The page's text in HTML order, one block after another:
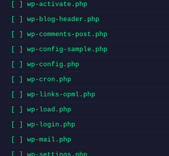
[ ] wp-activate.php
[ ] wp-blog-header.php
[ ] wp-comments-post.php
[ ] wp-config-sample.php
[ ] wp-config.php
[ ] wp-cron.php
[ ] wp-links-opml.php
[ ] wp-load.php
[ ] wp-login.php
[ ] wp-mail.php